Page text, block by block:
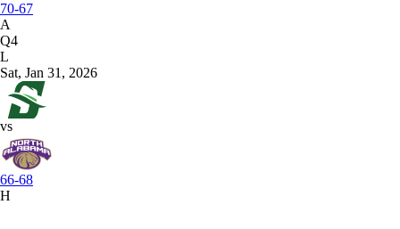
70-67
A
Q4
L
Sat, Jan 31, 2026
vs
66-68
H